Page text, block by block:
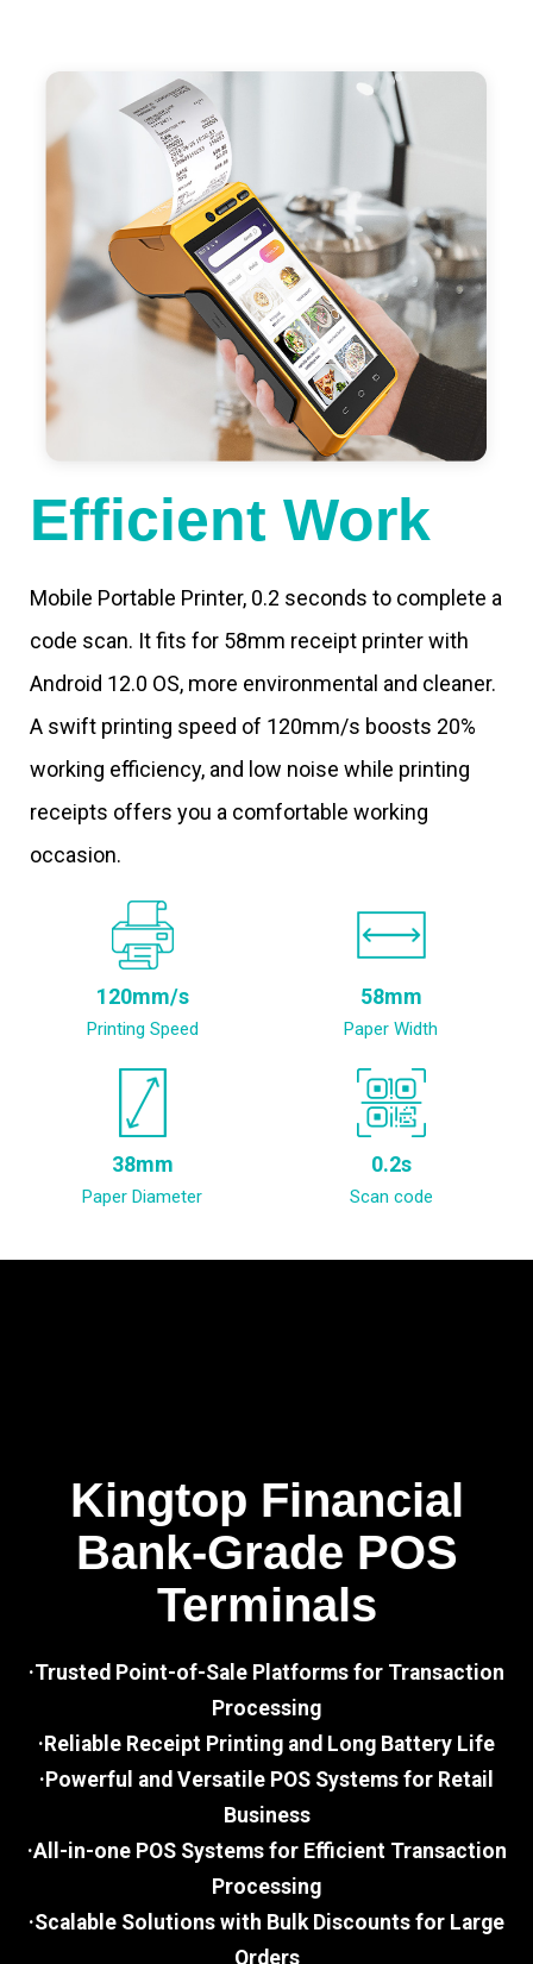
Efficient Work
Mobile Portable Printer, 0.2 seconds to complete a
code scan. It fits for 58mm receipt printer with
Android 12.0 OS, more environmental and cleaner.
A swift printing speed of 120mm/s boosts 20%
working efficiency, and low noise while printing
receipts offers you a comfortable working
occasion.
120mm/s
Printing Speed
58mm
Paper Width
38mm
Paper Diameter
0.2s
Scan code
Kingtop Financial
Bank-Grade POS
Terminals
·Trusted Point-of-Sale Platforms for Transaction
Processing
·Reliable Receipt Printing and Long Battery Life
·Powerful and Versatile POS Systems for Retail
Business
·All-in-one POS Systems for Efficient Transaction
Processing
·Scalable Solutions with Bulk Discounts for Large
Orders